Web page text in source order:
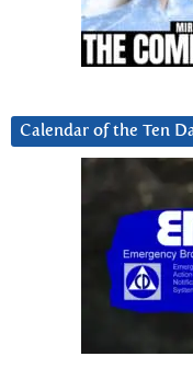
Calendar of the Ten